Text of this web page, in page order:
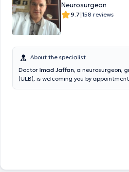
Neurosurgeon
9.7|158 reviews
About the specialist
Doctor Imad Jaffan, a neurosurgeon,
(ULB), is welcoming you by